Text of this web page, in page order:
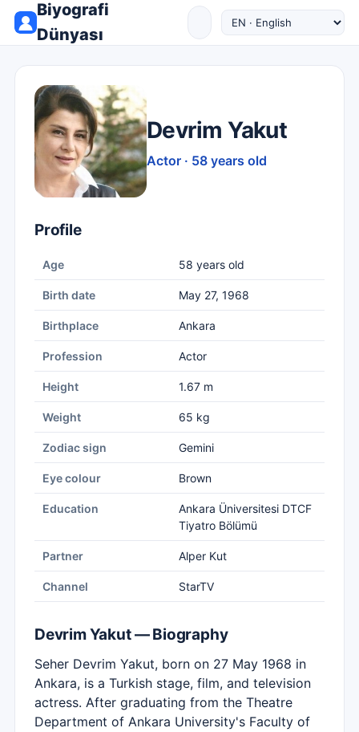
Biyografi
Dünyası
Devrim Yakut
Actor · 58 years old
Profile
Age 58 years old
Birth date May 27, 1968
Birthplace Ankara
Profession Actor
Height 1.67 m
Weight 65 kg
Zodiac sign Gemini
Eye colour Brown
Education
Ankara Üniversitesi DTCF
Tiyatro Bölümü
Partner Alper Kut
Channel StarTV
Devrim Yakut — Biography
Seher Devrim Yakut, born on 27 May 1968 in
Ankara, is a Turkish stage, film, and television
actress. After graduating from the Theatre
Department of Ankara University's Faculty of